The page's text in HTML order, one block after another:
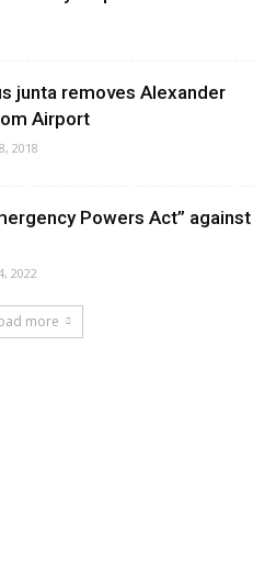
junta removes Alexander
Airport
2018
Powers Act” against
2022
more